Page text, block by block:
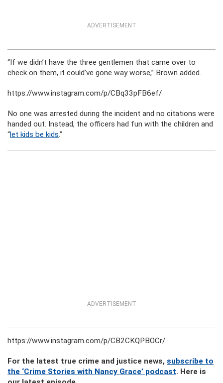
ADVERTISEMENT
“If we didn’t have the three gentlemen that came over to
check on them, it could’ve gone way worse,” Brown added.
https://www.instagram.com/p/CBq33pFB6ef/
No one was arrested during the incident and no citations were
handed out. Instead, the officers had fun with the children and
“let kids be kids.”
ADVERTISEMENT
https://www.instagram.com/p/CB2CKQPBOCr/
For the latest true crime and justice news, subscribe to
the ‘Crime Stories with Nancy Grace’ podcast. Here is